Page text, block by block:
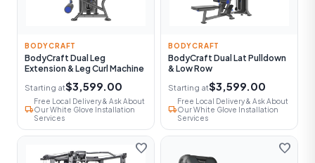
BODYCRAFT
BodyCraft Dual Leg
Extension & Leg Curl Machine
Starting at$3,599.00
local_shipping
Free Local Delivery & Ask About
Our White Glove Installation
Services
BODYCRAFT
BodyCraft Dual Lat Pulldown
& Low Row
Starting at$3,599.00
local_shipping
Free Local Delivery & Ask About
Our White Glove Installation
Services
favorite favorite